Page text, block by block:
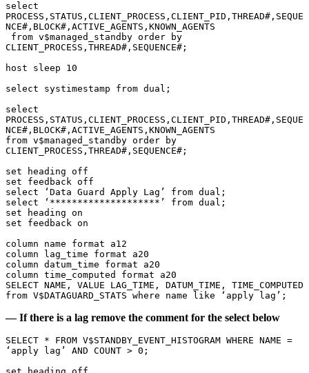
select
PROCESS,STATUS,CLIENT_PROCESS,CLIENT_PID,THREAD#,SEQUE
NCE#,BLOCK#,ACTIVE_AGENTS,KNOWN_AGENTS
CLIENT_PROCESS,THREAD#,SEQUENCE#;
host sleep 10
select systimestamp from dual;
select
PROCESS,STATUS,CLIENT_PROCESS,CLIENT_PID,THREAD#,SEQUE
NCE#,BLOCK#,ACTIVE_AGENTS,KNOWN_AGENTS
from v$managed_standby order by
CLIENT_PROCESS,THREAD#,SEQUENCE#;
set heading off
set feedback off
select ‘Data Guard Apply Lag’ from dual;
select ‘********************’ from dual;
set heading on
set feedback on
column name format a12
column lag_time format a20
column datum_time format a20
column time_computed format a20
SELECT NAME, VALUE LAG_TIME, DATUM_TIME, TIME_COMPUTED
from V$DATAGUARD_STATS where name like ‘apply lag’;
— If there is a lag remove the comment for the select below
SELECT * FROM V$STANDBY_EVENT_HISTOGRAM WHERE NAME =
‘apply lag’ AND COUNT > 0;